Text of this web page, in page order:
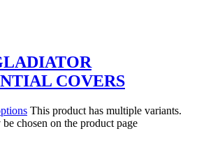
COVERS
This product has multiple variants.
chosen on the product page